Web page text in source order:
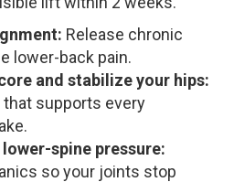
Release chronic
lower-back pain.
and stabilize your hips:
that supports every
spine pressure:
so your joints stop